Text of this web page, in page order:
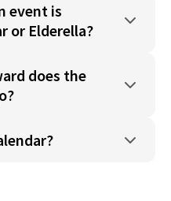
event is
or Elderella?
does the